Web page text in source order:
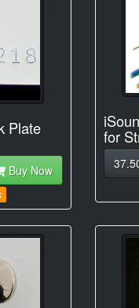
Plate
Buy Now
for